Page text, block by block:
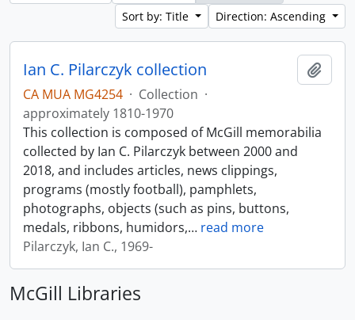
Sort by: Title
Direction: Ascending
Ian C. Pilarczyk collection
CA MUA MG4254 · Collection ·
approximately 1810-1970
This collection is composed of McGill memorabilia
collected by Ian C. Pilarczyk between 2000 and
2018, and includes articles, news clippings,
programs (mostly football), pamphlets,
photographs, objects (such as pins, buttons,
medals, ribbons, humidors,… read more
Pilarczyk, Ian C., 1969-
McGill Libraries